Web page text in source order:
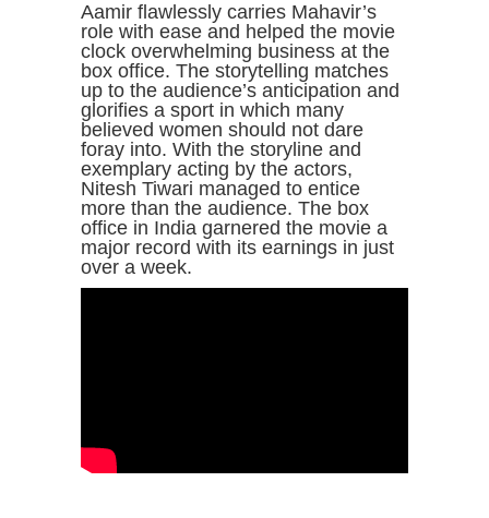
Aamir flawlessly carries Mahavir’s
role with ease and helped the movie
clock overwhelming business at the
box office. The storytelling matches
up to the audience’s anticipation and
glorifies a sport in which many
believed women should not dare
foray into. With the storyline and
exemplary acting by the actors,
Nitesh Tiwari managed to entice
more than the audience. The box
office in India garnered the movie a
major record with its earnings in just
over a week.